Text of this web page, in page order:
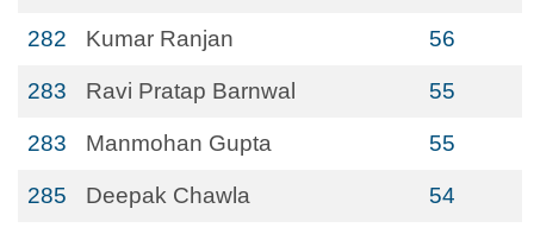
282 Kumar Ranjan 56
283 Ravi Pratap Barnwal 55
283 Manmohan Gupta 55
285 Deepak Chawla 54